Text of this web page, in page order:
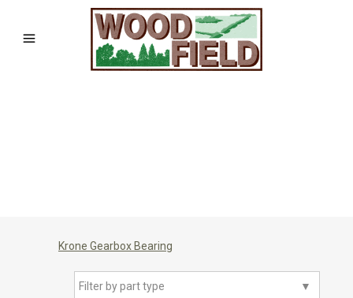
Krone Gearbox Bearing
▼
Filter by part type